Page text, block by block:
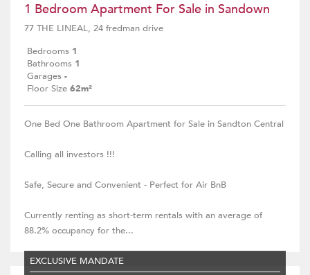
1 Bedroom Apartment For Sale in Sandown
77 THE LINEAL, 24 fredman drive
Bedrooms 1
Bathrooms 1
Garages -
Floor Size 62m²
One Bed One Bathroom Apartment for Sale in Sandton Central
Calling all investors !!!
Safe, Secure and Convenient - Perfect for Air BnB
Currently renting as short-term rentals with an average of
88.2% occupancy for the...
EXCLUSIVE MANDATE